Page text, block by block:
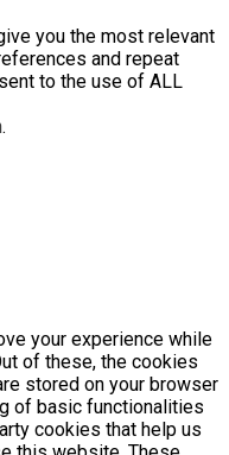
you the most relevant
and repeat
to the use of ALL
.
your experience while
of these, the cookies
stored on your browser
of basic functionalities
cookies that help us